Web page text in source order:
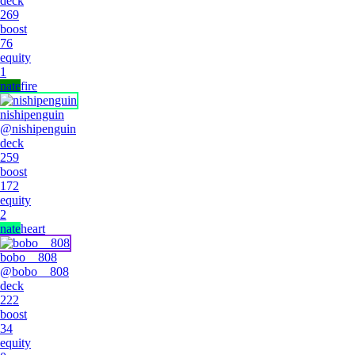
269
boost
76
equity
1
natefire
nishipenguin
@nishipenguin
deck
259
boost
172
equity
2
nateheart
bobo__808
@bobo__808
deck
222
boost
34
equity